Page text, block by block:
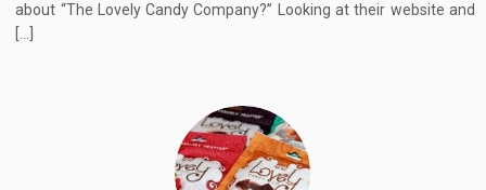
about “The Lovely Candy Company?” Looking at their website and
[…]